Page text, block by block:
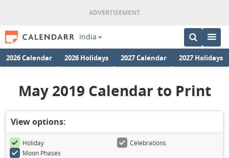
India
2026 Calendar 2026 Holidays 2027 Calendar 2027 Holidays
May 2019 Calendar to Print
View options:
Holiday
Celebrations
Moon Phases